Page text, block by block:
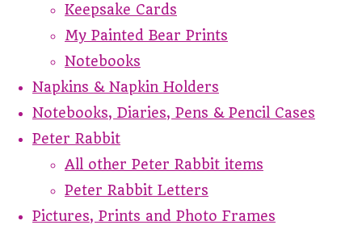
Keepsake Cards
My Painted Bear Prints
Notebooks
Napkins & Napkin Holders
Notebooks, Diaries, Pens & Pencil Cases
Peter Rabbit
All other Peter Rabbit items
Peter Rabbit Letters
Pictures, Prints and Photo Frames